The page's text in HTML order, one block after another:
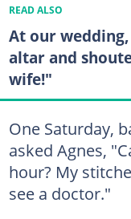
READ ALSO
At our
altar and
wife!"
One Saturday,
asked Agnes,
hour? My
see a doctor."